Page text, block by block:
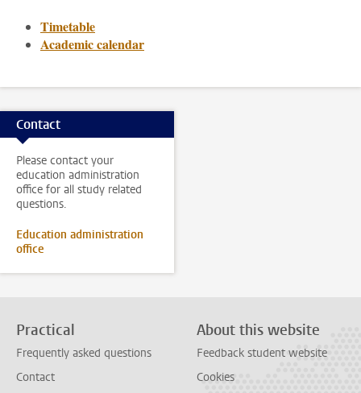
Timetable
Academic calendar
Contact
Please contact your
education administration
office for all study related
questions.
Education administration
office
Practical
Frequently asked questions
Contact
About this website
Feedback student website
Cookies